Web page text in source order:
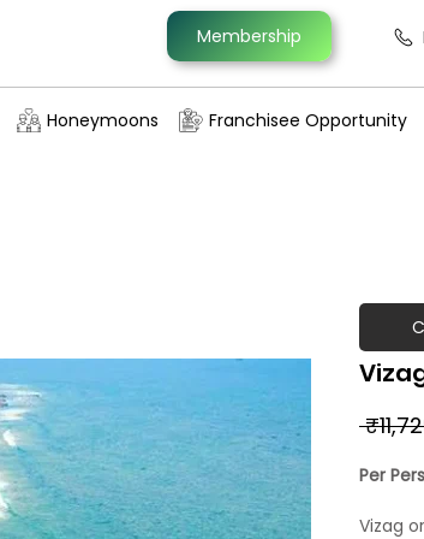
Membership
Honeymoons Franchisee Opportunity
Per
Vizag